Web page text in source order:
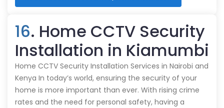
16. Home CCTV Security
Installation in Kiamumbi
Home CCTV Security Installation Services in Nairobi and
Kenya In today’s world, ensuring the security of your
home is more important than ever. With rising crime
rates and the need for personal safety, having a